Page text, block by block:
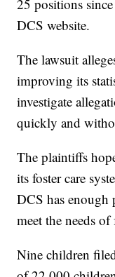
25 positions
DCS website.
The lawsuit
improving its
investigate
quickly and
The plaintiffs
its foster care
DCS has enough
meet the needs
Nine children